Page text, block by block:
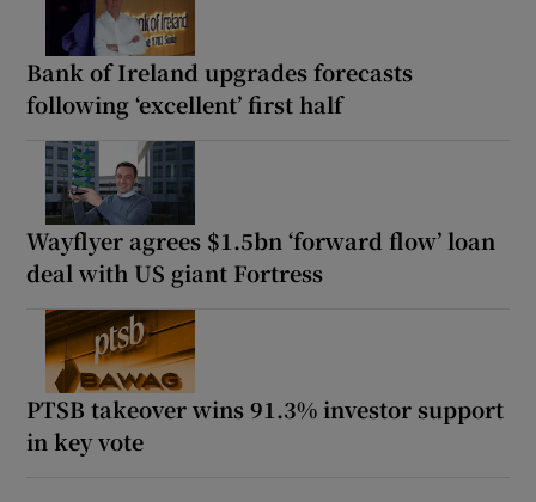
Bank of Ireland upgrades forecasts
following ‘excellent’ first half
Wayflyer agrees $1.5bn ‘forward flow’ loan
deal with US giant Fortress
PTSB takeover wins 91.3% investor support
in key vote